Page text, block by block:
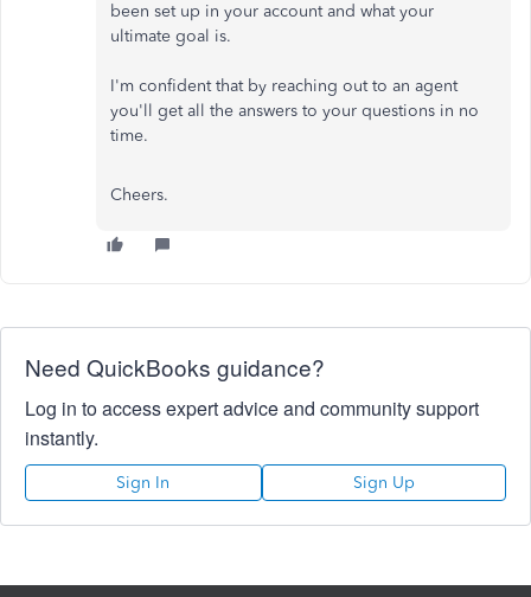
been set up in your account and what your
ultimate goal is.
I'm confident that by reaching out to an agent
you'll get all the answers to your questions in no
time.
Cheers.
Need QuickBooks guidance?
Log in to access expert advice and community support
instantly.
Sign In Sign Up